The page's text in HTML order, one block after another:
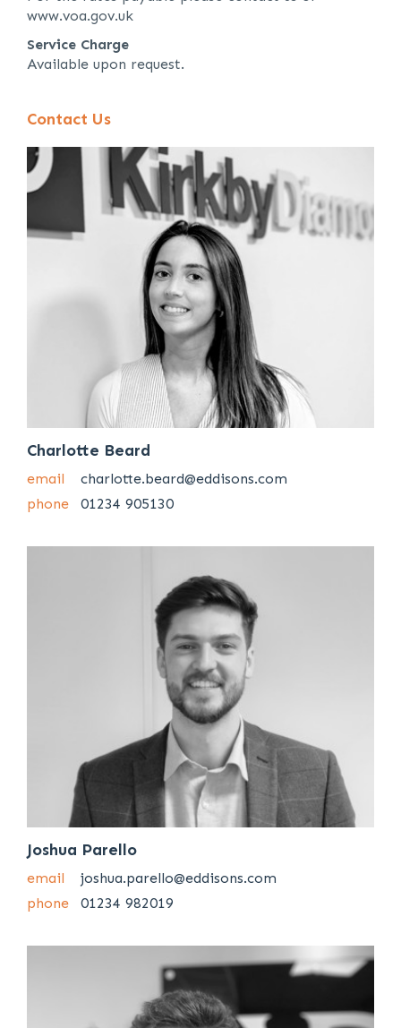
www.voa.gov.uk
Service Charge
Available upon request.
Contact Us
Charlotte Beard
email
charlotte.beard@eddisons.com
phone
01234 905130
Joshua Parello
email
joshua.parello@eddisons.com
phone
01234 982019